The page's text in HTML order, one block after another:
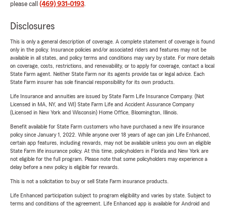
please call (469) 931-0193.
Disclosures
This is only a general description of coverage. A complete statement of coverage is found
only in the policy. Insurance policies and/or associated riders and features may not be
available in all states, and policy terms and conditions may vary by state. For more details
on coverage, costs, restrictions, and renewability, or to apply for coverage, contact a local
State Farm agent. Neither State Farm nor its agents provide tax or legal advice. Each
State Farm insurer has sole financial responsibility for its own products.
Life Insurance and annuities are issued by State Farm Life Insurance Company. (Not
Licensed in MA, NY, and WI) State Farm Life and Accident Assurance Company
(Licensed in New York and Wisconsin) Home Office, Bloomington, Illinois.
Benefit available for State Farm customers who have purchased a new life insurance
policy since January 1, 2022. While anyone over 18 years of age can join Life Enhanced,
certain app features, including rewards, may not be available unless you own an eligible
State Farm life insurance policy. At this time, policyholders in Florida and New York are
not eligible for the full program. Please note that some policyholders may experience a
delay before a new policy is eligible for rewards.
This is not a solicitation to buy or sell State Farm insurance products.
Life Enhanced participation subject to program eligibility and varies by state. Subject to
terms and conditions of the agreement. Life Enhanced app is available for Android and